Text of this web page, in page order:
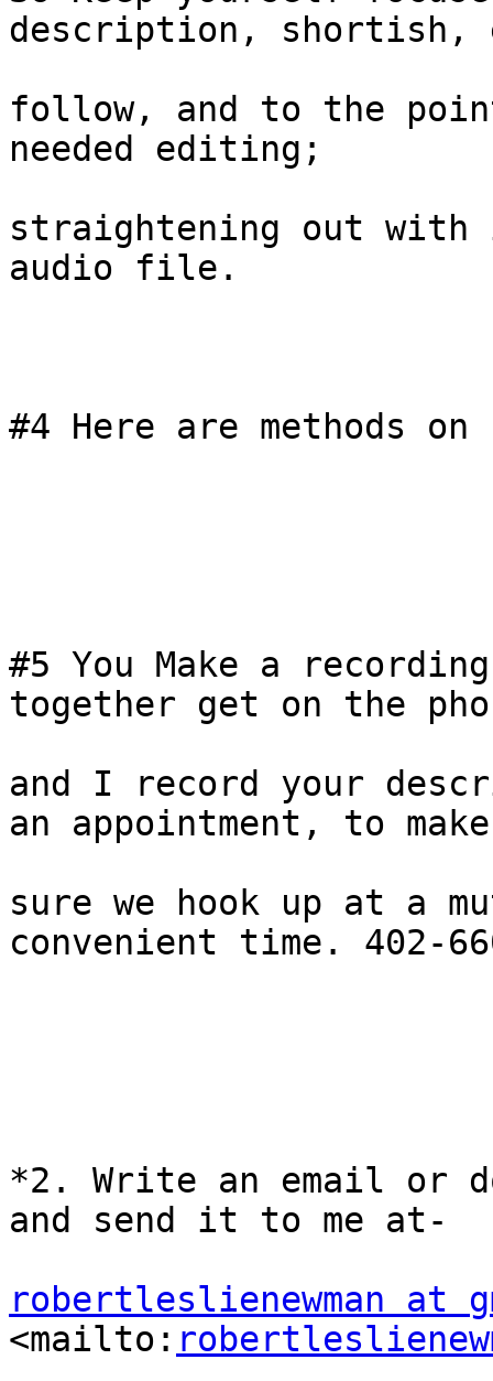
description, shortish,
follow, and to the
needed editing;
straightening out
audio file.
#4 Here are methods
#5 You Make a
together get on the
and I record your
an appointment, to make
sure we hook up at a
convenient time. 402-
*2. Write an email or
and send it to me at-
robertleslienewman at
<mailto: